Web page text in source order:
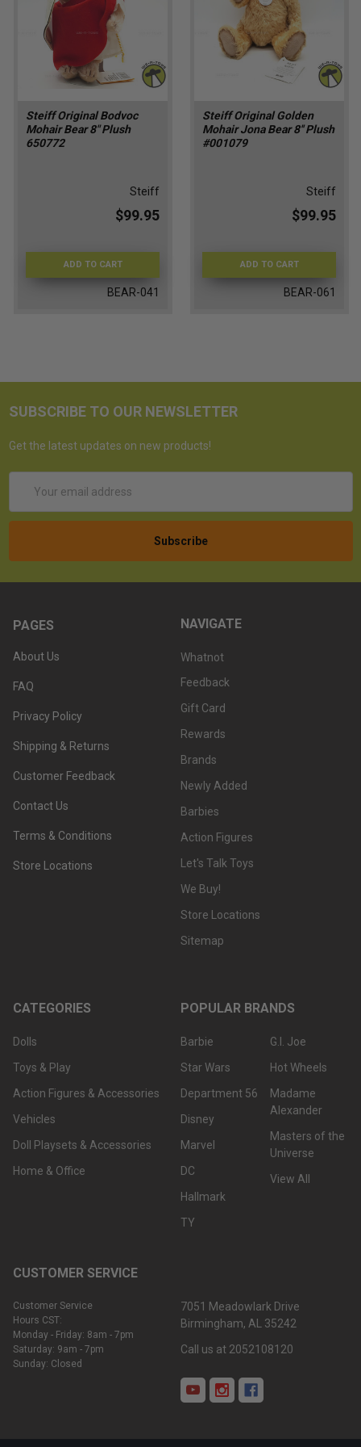
Steiff Original Bodvoc
Mohair Bear 8" Plush
650772
Steiff
$99.95
ADD TO CART
BEAR-041
Steiff Original Golden
Mohair Jona Bear 8'' Plush
#001079
Steiff
$99.95
ADD TO CART
BEAR-061
SUBSCRIBE TO OUR NEWSLETTER
Get the latest updates on new products!
Address
PAGES
About Us
FAQ
Privacy Policy
Shipping & Returns
Customer Feedback
Contact Us
Terms & Conditions
Store Locations
NAVIGATE
Whatnot
Feedback
Gift Card
Rewards
Brands
Newly Added
Barbies
Action Figures
Let's Talk Toys
We Buy!
Store Locations
Sitemap
CATEGORIES
Dolls
Toys & Play
Action Figures & Accessories
Vehicles
Doll Playsets & Accessories
Home & Office
POPULAR BRANDS
Barbie
Star Wars
Department 56
Disney
Marvel
DC
Hallmark
TY
G.I. Joe
Hot Wheels
Madame
Alexander
Masters of the
Universe
View All
CUSTOMER SERVICE
Customer Service
Hours CST:
Monday - Friday: 8am - 7pm
Saturday: 9am - 7pm
Sunday: Closed
7051 Meadowlark Drive
Birmingham, AL 35242
Call us at 2052108120